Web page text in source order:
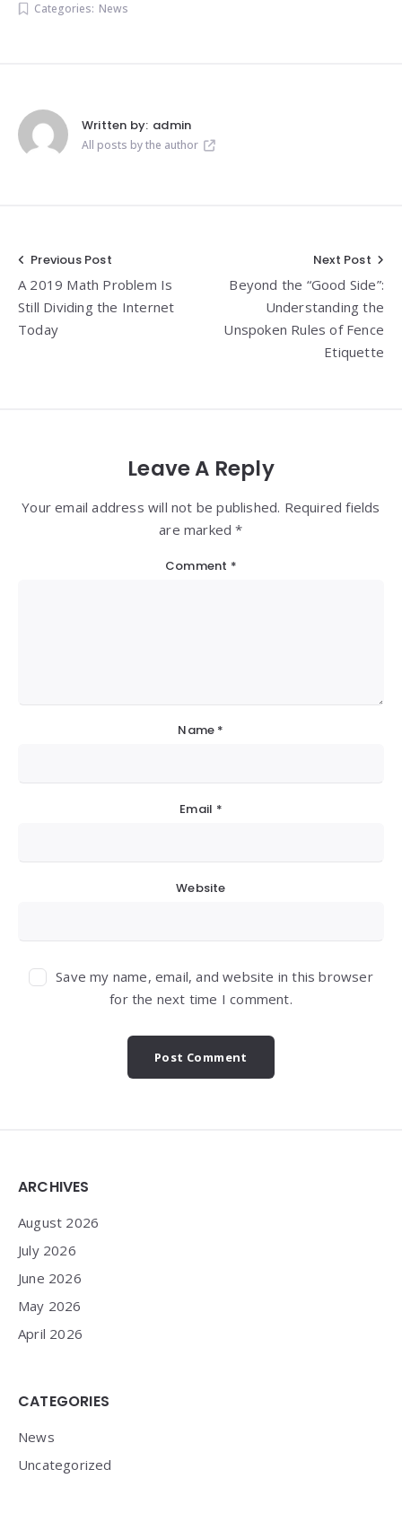
Categories: News
Written by: admin
All posts by the author
Post
navigation
Previous Post
A 2019 Math Problem Is
Still Dividing the Internet
Today
Next Post
Beyond the “Good Side”:
Understanding the
Unspoken Rules of Fence
Etiquette
Leave A Reply
Your email address will not be published. Required fields
are marked *
Comment *
Name *
Email *
Website
Save my name, email, and website in this browser
for the next time I comment.
Widgets
ARCHIVES
August 2026
July 2026
June 2026
May 2026
April 2026
CATEGORIES
News
Uncategorized